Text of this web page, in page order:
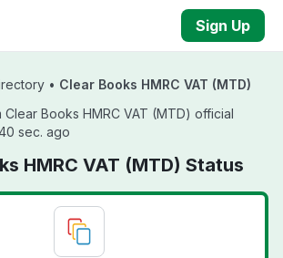
Sign Up
• Clear Books HMRC VAT (MTD)
Books HMRC VAT (MTD) official
sec. ago
HMRC VAT (MTD) Status